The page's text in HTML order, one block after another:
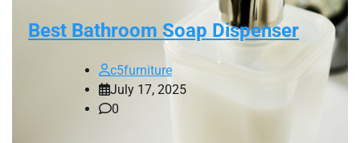
Best Bathroom Soap Dispenser
c5furniture
July 17, 2025
0